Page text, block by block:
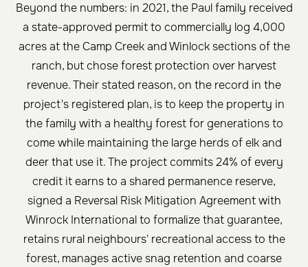
Beyond the numbers: in 2021, the Paul family received
a state-approved permit to commercially log 4,000
acres at the Camp Creek and Winlock sections of the
ranch, but chose forest protection over harvest
revenue. Their stated reason, on the record in the
project's registered plan, is to keep the property in
the family with a healthy forest for generations to
come while maintaining the large herds of elk and
deer that use it. The project commits 24% of every
credit it earns to a shared permanence reserve,
signed a Reversal Risk Mitigation Agreement with
Winrock International to formalize that guarantee,
retains rural neighbours' recreational access to the
forest, manages active snag retention and coarse